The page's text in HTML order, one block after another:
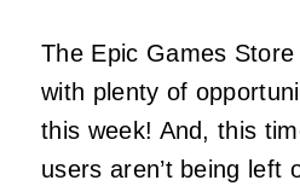
The Epic Games
with plenty of
this week! And, this
users aren’t being left